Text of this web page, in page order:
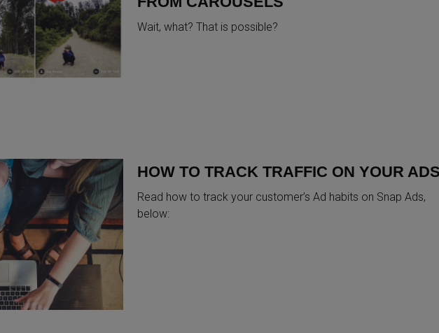
Wait, what? That is possible?
HOW TO TRACK TRAFFIC ON YOUR
Read how to track your customer’s Ad habits on Snap Ads,
below: